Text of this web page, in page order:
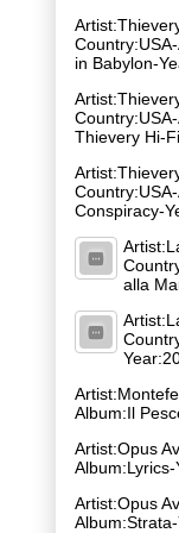
in Babylon-
Thievery Hi-
Conspiracy-
alla
Album:Il
Artist:Opus
Artist:Opus